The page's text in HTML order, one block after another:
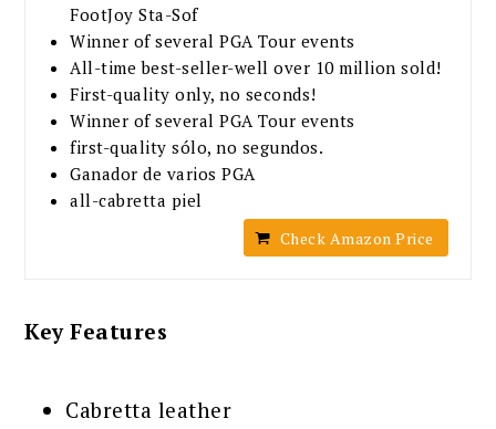
FootJoy Sta-Sof
Winner of several PGA Tour events
All-time best-seller-well over 10 million sold!
First-quality only, no seconds!
Winner of several PGA Tour events
first-quality sólo, no segundos.
Ganador de varios PGA
all-cabretta piel
Check Amazon Price
Key Features
Cabretta leather